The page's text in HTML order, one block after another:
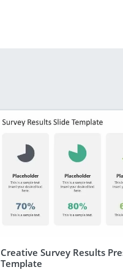
Creative Survey Results
Template